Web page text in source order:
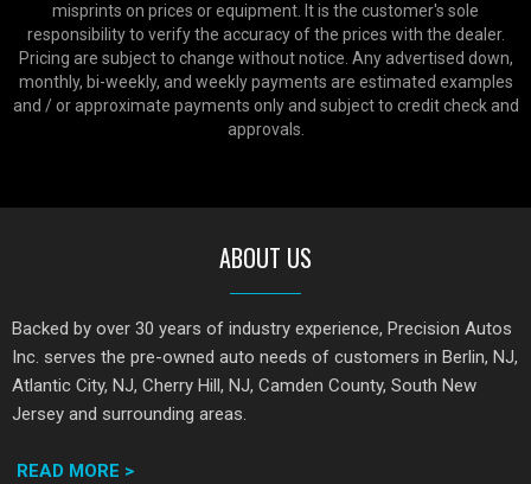
misprints on prices or equipment. It is the customer's sole
responsibility to verify the accuracy of the prices with the dealer.
Pricing are subject to change without notice. Any advertised down,
monthly, bi-weekly, and weekly payments are estimated examples
and / or approximate payments only and subject to credit check and
approvals.
ABOUT US
Backed by over 30 years of industry experience, Precision Autos
Inc. serves the pre-owned auto needs of customers in Berlin, NJ,
Atlantic City, NJ, Cherry Hill, NJ, Camden County, South New
Jersey and surrounding areas.
READ MORE >